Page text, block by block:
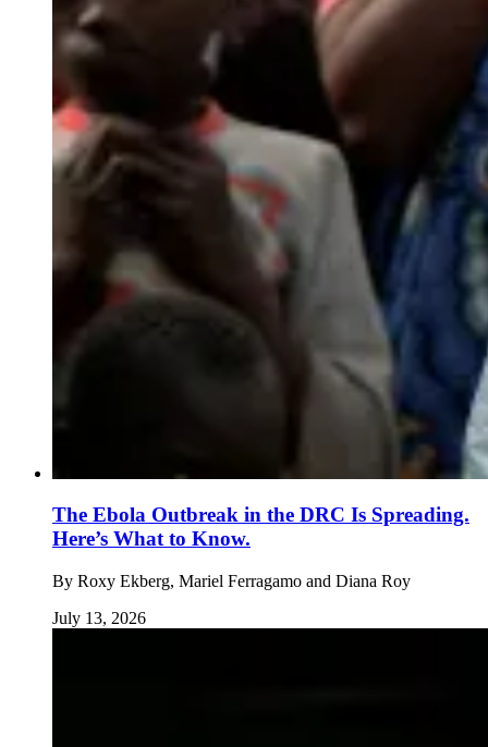
The Ebola Outbreak in the DRC Is Spreading.
Here’s What to Know.
By Roxy Ekberg, Mariel Ferragamo and Diana Roy
July 13, 2026